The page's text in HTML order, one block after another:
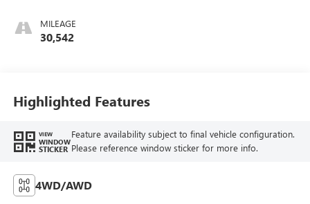
MILEAGE
30,542
Highlighted Features
VIEW
WINDOW
STICKER
Feature availability subject to final vehicle configuration.
Please reference window sticker for more info.
4WD/AWD